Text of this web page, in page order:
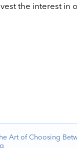
the interest in
Art of Choosing